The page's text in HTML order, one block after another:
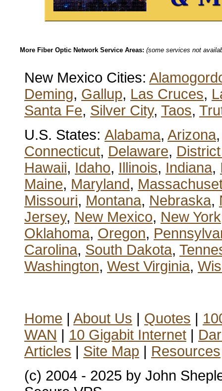
More Fiber Optic Network Service Areas: (some services not
New Mexico Cities:
Deming, Gallup, Las Cruces,
Santa Fe, Silver City, Taos,
U.S. States: Alabama, Arizona
Connecticut, Delaware,
Hawaii, Idaho, Illinois, Indiana,
Maine, Maryland,
Missouri, Montana, Nebraska,
Jersey, New Mexico, New York
Oklahoma, Oregon,
Carolina, South Dakota,
Washington, West Virginia,
Home | About Us | Quotes |
WAN | 10 Gigabit Internet |
Articles | Site Map | Resources
(c) 2004 - 2025 by John